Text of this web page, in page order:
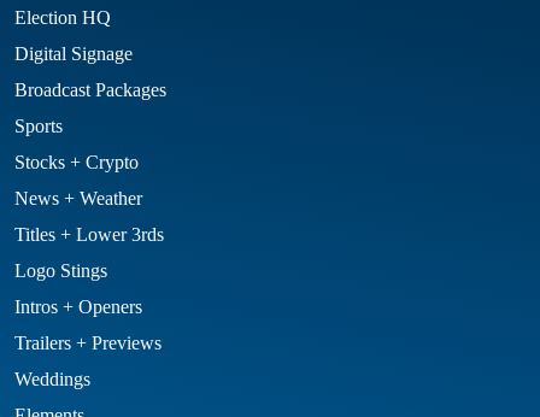
Election HQ
Digital Signage
Broadcast Packages
Sports
Stocks + Crypto
News + Weather
Titles + Lower 3rds
Logo Stings
Intros + Openers
Trailers + Previews
Weddings